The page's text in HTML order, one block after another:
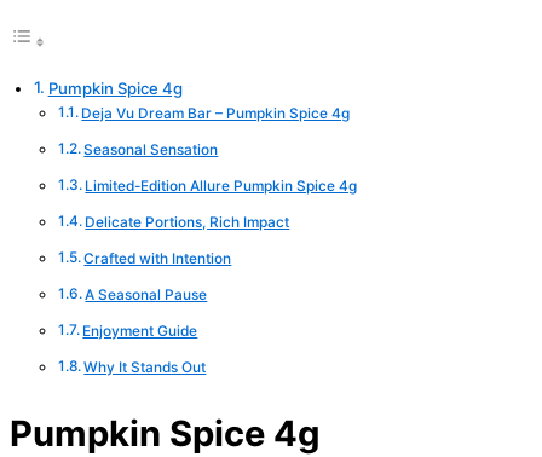
Pumpkin Spice 4g
Deja Vu Dream Bar – Pumpkin Spice 4g
Seasonal Sensation
Limited-Edition Allure Pumpkin Spice 4g
Delicate Portions, Rich Impact
Crafted with Intention
A Seasonal Pause
Enjoyment Guide
Why It Stands Out
Pumpkin Spice 4g